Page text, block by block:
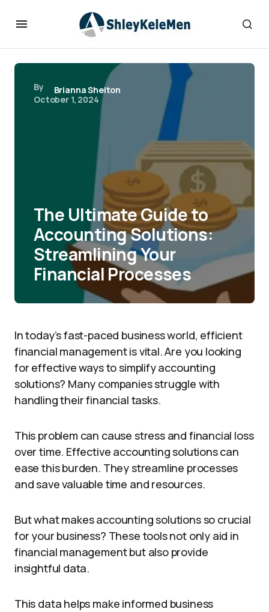
By
Brianna Shelton
October 1, 2024
The Ultimate Guide to
Accounting Solutions:
Streamlining Your
Financial Processes
In today’s fast-paced business world, efficient
financial management is vital. Are you looking
for effective ways to simplify accounting
solutions? Many companies struggle with
handling their financial tasks.
This problem can cause stress and financial loss
over time. Effective accounting solutions can
ease this burden. They streamline processes
and save valuable time and resources.
But what makes accounting solutions so crucial
for your business? These tools not only aid in
financial management but also provide
insightful data.
This data helps make informed business